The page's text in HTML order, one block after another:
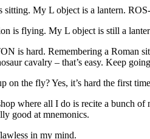
My L object is a lantern.
is flying. My L object is still a
is hard. Remembering a Roman
cavalry – that’s easy. Keep
on the fly? Yes, it’s hard the first
where all I do is recite a bunch
good at mnemonics.
in my mind.